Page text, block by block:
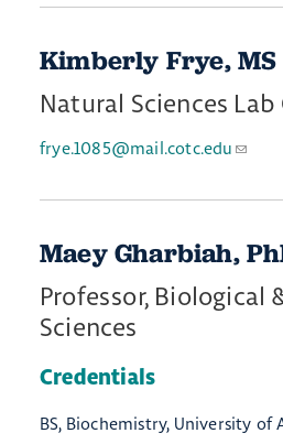
Kimberly Frye, MS
Natural Sciences
frye.1085@mail.cotc.edu
Maey Gharbiah,
Professor, Biological
Sciences
Credentials
BS, Biochemistry, University of